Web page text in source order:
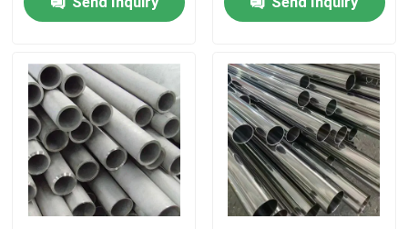
News
Cases
SS Seamless Pipe
Aesthetic Appeal